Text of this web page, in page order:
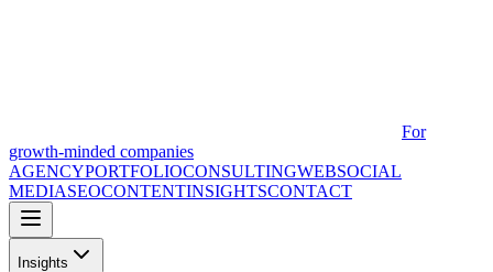
For
growth-minded companies
AGENCYPORTFOLIOCONSULTINGWEBSOCIAL
MEDIASEOCONTENTINSIGHTSCONTACT
Insights